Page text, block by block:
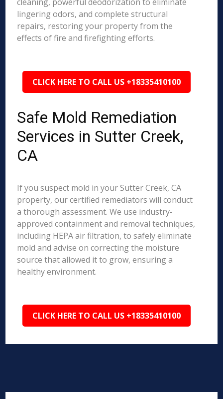
lingering odors, and complete structural
repairs, restoring your property from the
effects of fire and firefighting efforts.
CLICK HERE TO CALL US +18335410100
Safe Mold Remediation
Services in Sutter Creek,
CA
If you suspect mold in your Sutter Creek, CA
property, our certified remediators will conduct
a thorough assessment. We use industry-
approved containment and removal techniques,
including HEPA air filtration, to safely eliminate
mold and advise on correcting the moisture
source that allowed it to grow, ensuring a
healthy environment.
CLICK HERE TO CALL US +18335410100